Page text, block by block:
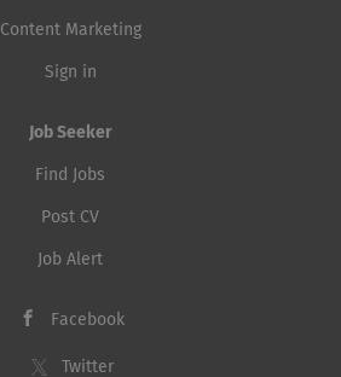
Content Marketing
Sign in
Job Seeker
Find Jobs
Post CV
Job Alert
Facebook
Twitter